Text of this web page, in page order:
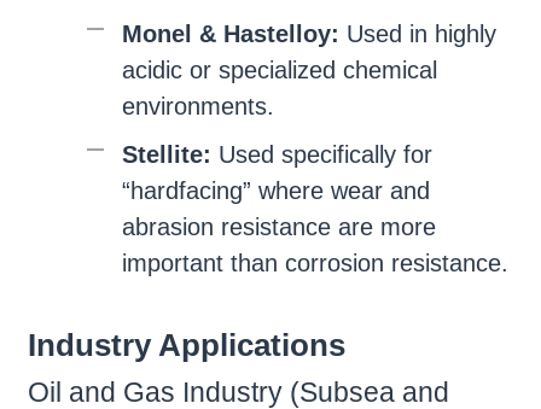
Monel & Hastelloy: Used in highly
acidic or specialized chemical
environments.
Stellite: Used specifically for
“hardfacing” where wear and
abrasion resistance are more
important than corrosion resistance.
Industry Applications
Oil and Gas Industry (Subsea and